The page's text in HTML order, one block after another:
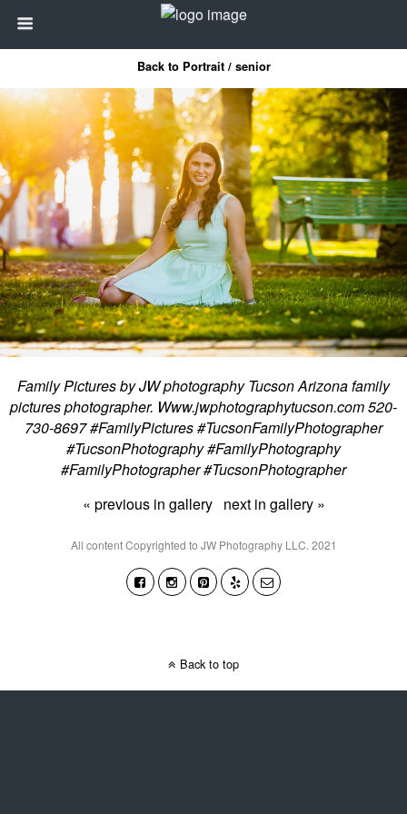
Back to Portrait / senior
Family Pictures by JW photography Tucson Arizona family
pictures photographer. Www.jwphotographytucson.com 520-
730-8697 #FamilyPictures #TucsonFamilyPhotographer
#TucsonPhotography #FamilyPhotography
#FamilyPhotographer #TucsonPhotographer
« previous in gallery next in gallery »
All content Copyrighted to JW Photography LLC. 2021
Back to top